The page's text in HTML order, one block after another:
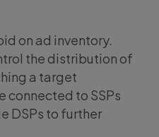
on ad inventory.
the distribution of
a target
connected to SSPs
DSPs to further